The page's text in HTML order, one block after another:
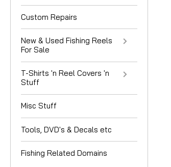
Custom Repairs
New & Used Fishing Reels
For Sale
T-Shirts 'n Reel Covers 'n
Stuff
Misc Stuff
Tools, DVD's & Decals etc
Fishing Related Domains